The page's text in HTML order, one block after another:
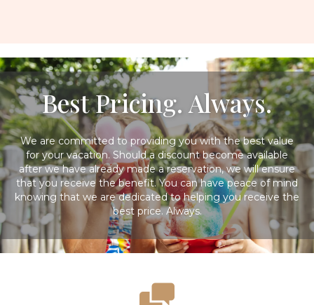
Best Pricing. Always.
We are committed to providing you with the best value
for your vacation. Should a discount become available
after we have already made a reservation, we will ensure
that you receive the benefit. You can have peace of mind
knowing that we are dedicated to helping you receive the
best price. Always.